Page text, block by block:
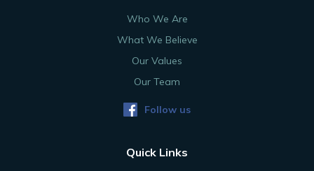
Who We Are
What We Believe
Our Values
Our Team
Follow us
Quick Links